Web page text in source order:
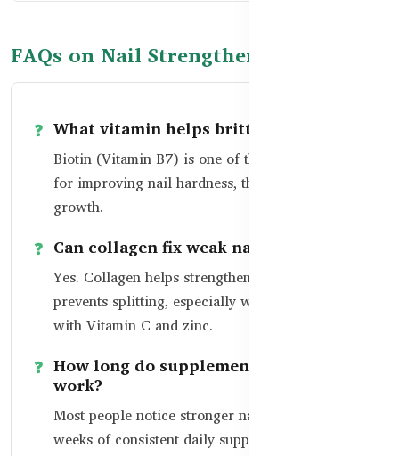
FAQs on Nail Strengthening
What vitamin helps brittle nails?
Biotin (Vitamin B7) is one of the best vitamins
for improving nail hardness, thickness, and
growth.
Can collagen fix weak nails?
Yes. Collagen helps strengthen the nail bed and
prevents splitting, especially when combined
with Vitamin C and zinc.
How long do supplements take to
work?
Most people notice stronger nails within 4–8
weeks of consistent daily supplement use.